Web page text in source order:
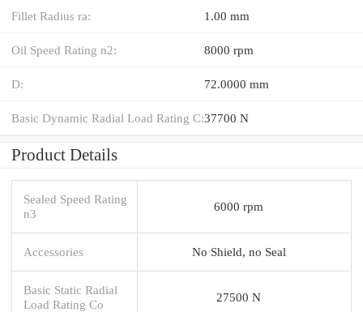
Fillet Radius ra: 1.00 mm
Oil Speed Rating n2: 8000 rpm
D: 72.0000 mm
Basic Dynamic Radial Load Rating C:37700 N
Product Details
Sealed Speed Rating
n3
6000 rpm
Accessories No Shield, no Seal
Basic Static Radial
Load Rating Co
27500 N